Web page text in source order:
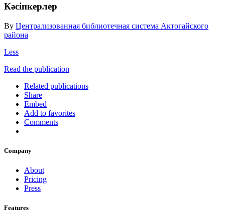
Кәсіпкерлер
By Централизованная библиотечная система Актогайского
района
Less
Read the publication
Related publications
Share
Embed
Add to favorites
Comments
Company
About
Pricing
Press
Features